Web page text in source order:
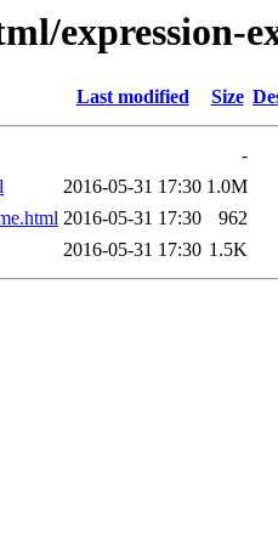
expression-
Last modified Size
-
2016-05-31 17:30 1.0M
2016-05-31 17:30
962
2016-05-31 17:30 1.5K